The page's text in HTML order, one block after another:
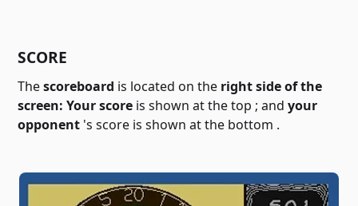
SCORE
Thescoreboard is located on the right side of the
screen:Your score is shown at the top ; andyour
opponent 's score is shown at the bottom .